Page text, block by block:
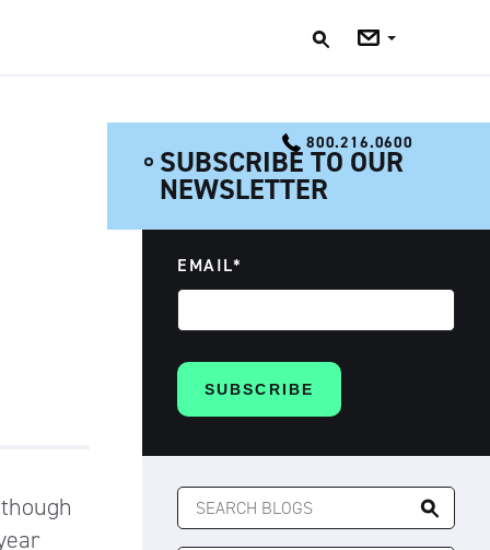
Jobs
800.216.0600
SUBSCRIBE TO OUR
NEWSLETTER
EMAIL*
SEARCH
FOR: